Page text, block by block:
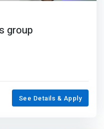
group
See Details & Apply